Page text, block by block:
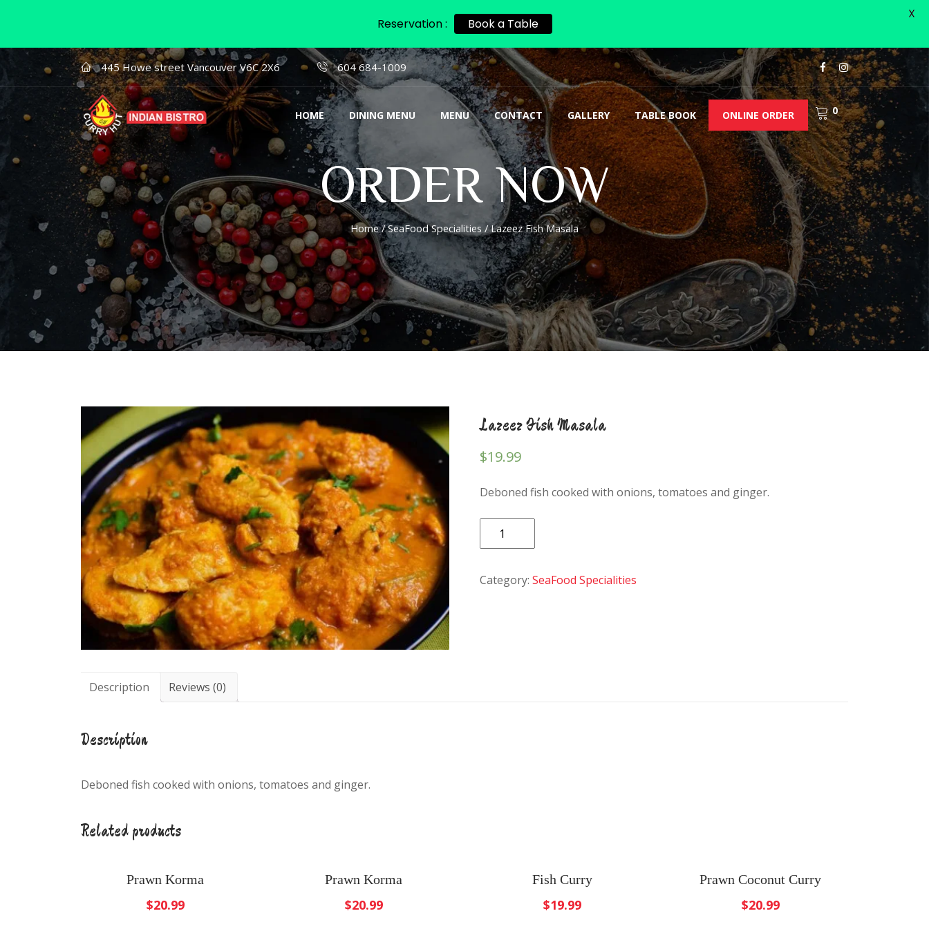
445 Howe street Vancouver V6C 2X6 604 684-1009
HOME DINING MENU MENU CONTACT GALLERY TABLE BOOK ONLINE ORDER 0
ORDER NOW
Home/SeaFood Specialities / Lazeez Fish Masala
Lazeez Fish Masala
$19.99
Deboned fish cooked with onions, tomatoes and ginger.
Lazeez
Fish
quantity
Category:SeaFood Specialities
Description Reviews (0)
Description
Deboned fish cooked with onions, tomatoes and ginger.
Related products
Prawn Korma
$20.99
Prawn Korma
$20.99
Fish Curry
$19.99
Prawn Coconut Curry
$20.99
Reservation : Book a Table
X